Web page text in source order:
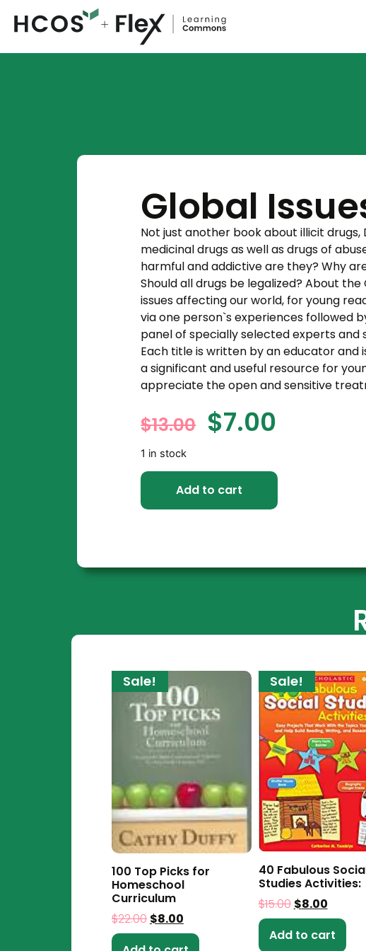
Global
Not just another book about illicit
medicinal drugs as well as drugs of
harmful and addictive are they? Why
Should all drugs be legalized? About
issues affecting our world, for young
via one person`s experiences followed
panel of specially selected experts
Each title is written by an educator
a significant and useful resource for
appreciate the open and sensitive
$13.00 $7.00
1 in stock
Add to cart
Sale!
100 Top Picks for
Homeschool
Curriculum
$22.00 $8.00
Sale!
40 Fabulous
Studies Activities:
$15.00 $8.00
Add to cart